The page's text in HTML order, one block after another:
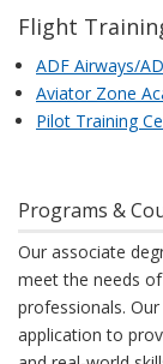
Flight
ADF Airways/
Aviator Zone
Pilot Training
Programs &
Our associate
meet the needs
professionals.
application to